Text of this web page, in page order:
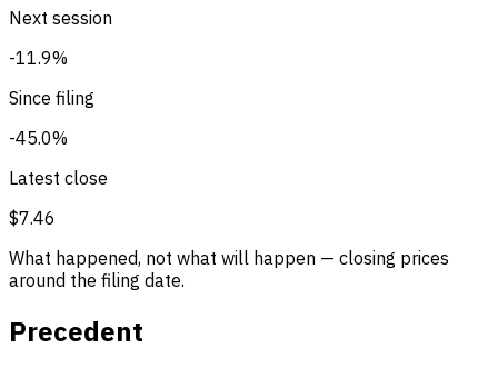
Next session
-11.9%
Since filing
-45.0%
Latest close
$7.46
What happened, not what will happen — closing prices
around the filing date.
Precedent